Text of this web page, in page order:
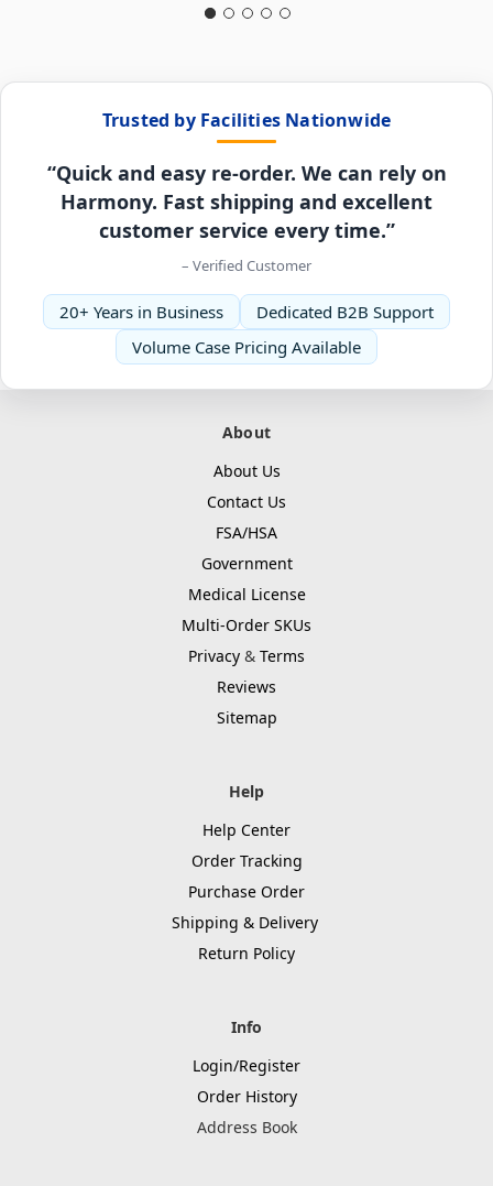
Trusted by Facilities Nationwide
“Quick and easy re-order. We can rely on
Harmony. Fast shipping and excellent
customer service every time.”
– Verified Customer
20+ Years in Business
Dedicated B2B Support
Volume Case Pricing Available
About
About Us
Contact Us
FSA/HSA
Government
Medical License
Multi-Order SKUs
Privacy & Terms
Reviews
Sitemap
Help
Help Center
Order Tracking
Purchase Order
Shipping & Delivery
Return Policy
Info
Login/Register
Order History
Address Book